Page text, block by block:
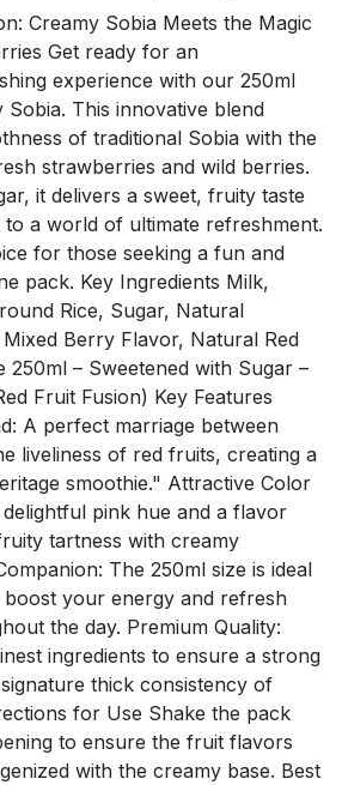
Creamy Sobia Meets the Magic
Get ready for an
experience with our 250ml
This innovative blend
of traditional Sobia with the
strawberries and wild berries.
it delivers a sweet, fruity taste
a world of ultimate refreshment.
for those seeking a fun and
pack. Key Ingredients Milk,
Rice, Sugar, Natural
Berry Flavor, Natural Red
250ml – Sweetened with Sugar –
Fruit Fusion) Key Features
A perfect marriage between
liveliness of red fruits, creating a
smoothie." Attractive Color
delightful pink hue and a flavor
tartness with creamy
The 250ml size is ideal
your energy and refresh
the day. Premium Quality:
ingredients to ensure a strong
thick consistency of
for Use Shake the pack
to ensure the fruit flavors
with the creamy base. Best